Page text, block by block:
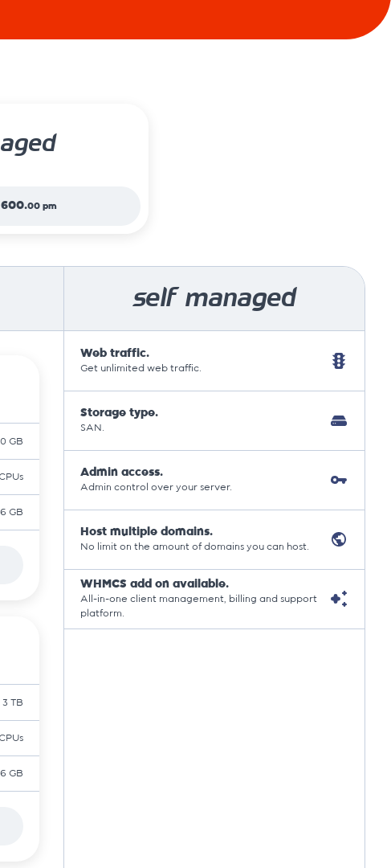
600.00 pm
GB
6 GB
3 TB
GB
self managed
Web traffic.
Get unlimited web traffic.
Storage type.
SAN.
Admin access.
Admin control over your server.
Host multiple domains.
No limit on the amount of domains you can host.
WHMCS add on available.
All-in-one client management, billing and support
platform.